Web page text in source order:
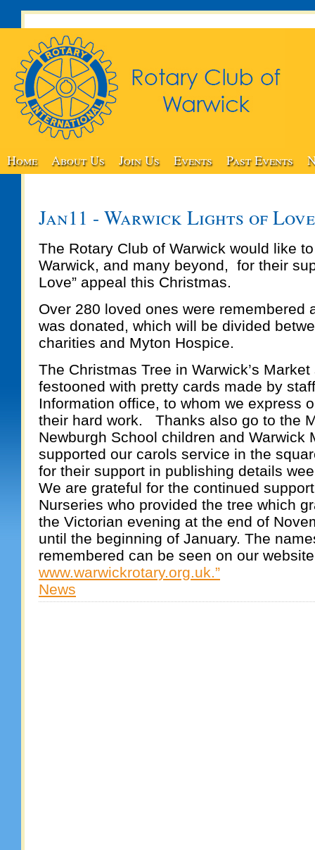
Home About Us Join Us Events Past Events
Jan11 - Warwick Lights of
The Rotary Club of Warwick would like
Warwick, and many beyond, for their
Love” appeal this Christmas.
Over 280 loved ones were remembered
was donated, which will be divided
charities and Myton Hospice.
The Christmas Tree in Warwick’s
festooned with pretty cards made by
Information office, to whom we express
their hard work. Thanks also go to the
Newburgh School children and Warwick
supported our carols service in the
for their support in publishing details
We are grateful for the continued
Nurseries who provided the tree which
the Victorian evening at the end of
until the beginning of January. The
remembered can be seen on our
www.warwickrotary.org.uk.”
News